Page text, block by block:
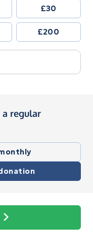
£30
£200
regular